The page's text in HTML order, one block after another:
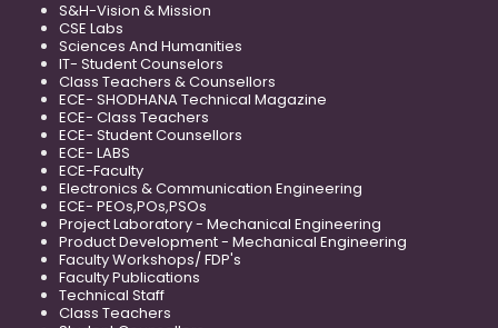
S&H-Vision & Mission
CSE Labs
Sciences And Humanities
IT- Student Counselors
Class Teachers & Counsellors
ECE- SHODHANA Technical Magazine
ECE- Class Teachers
ECE- Student Counsellors
ECE- LABS
ECE-Faculty
Electronics & Communication Engineering
ECE- PEOs,POs,PSOs
Project Laboratory - Mechanical Engineering
Product Development - Mechanical Engineering
Faculty Workshops/ FDP's
Faculty Publications
Technical Staff
Class Teachers